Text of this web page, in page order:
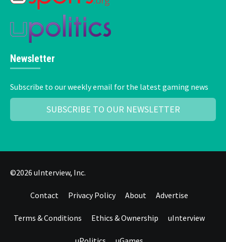
Newsletter
Subscribe to our weekly email for the latest gaming news
SUBSCRIBE TO OUR NEWSLETTER
©2026 uInterview, Inc.
Contact Privacy Policy About Advertise
Terms & Conditions Ethics & Ownership uInterview